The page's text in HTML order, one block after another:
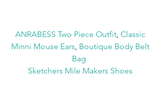
ANRABESS Two Piece Outfit, Classic
Minni Mouse Ears Boutique Body Belt
Bag
Sketchers Mile Makers Shoes